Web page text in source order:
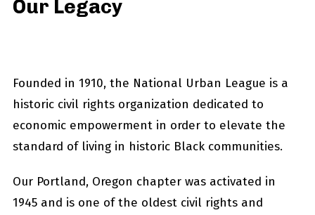
Our Legacy
Founded in 1910, the National Urban League is a
historic civil rights organization dedicated to
economic empowerment in order to elevate the
standard of living in historic Black communities.
Our Portland, Oregon chapter was activated in
1945 and is one of the oldest civil rights and